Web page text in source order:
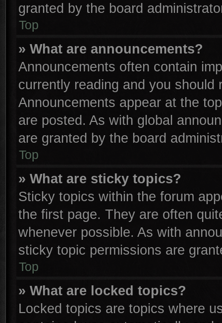
granted by the board
Top
» What are announcements?
Announcements often contain
currently reading and you
Announcements appear at the
are posted. As with global
are granted by the board
Top
» What are sticky topics?
Sticky topics within the forum
the first page. They are often
whenever possible. As with
sticky topic permissions are
Top
» What are locked topics?
Locked topics are topics where